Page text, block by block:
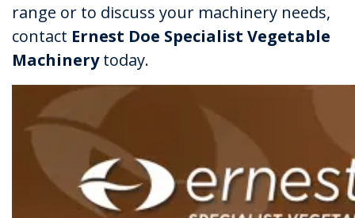
range or to discuss your machinery needs,
contact Ernest Doe Specialist Vegetable
Machinerytoday.